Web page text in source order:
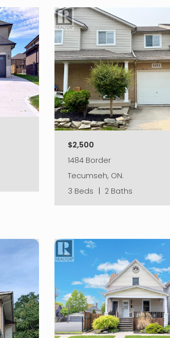
$2,500
1484 Border
Tecumseh, ON.
3 Beds | 2 Baths